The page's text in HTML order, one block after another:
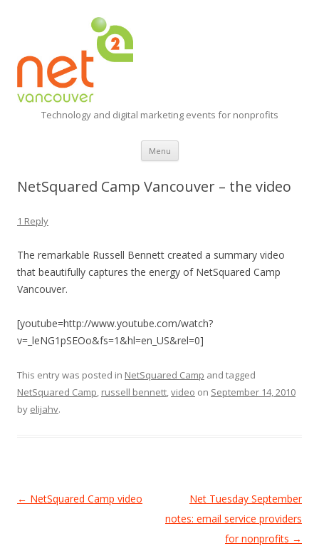
Technology and digital marketing events for nonprofits
Menu Skip
content
NetSquared Camp Vancouver – the video
1 Reply
The remarkable Russell Bennett created a summary video
that beautifully captures the energy of NetSquared Camp
Vancouver.
[youtube=http://www.youtube.com/watch?
v=_leNG1pSEOo&fs=1&hl=en_US&rel=0]
This entry was posted in NetSquared Camp and tagged
NetSquared Camp, russell bennett,video on September 14, 2010
by elijahv.
Post
← NetSquared Camp video
Net Tuesday September
notes: email service providers
for nonprofits →